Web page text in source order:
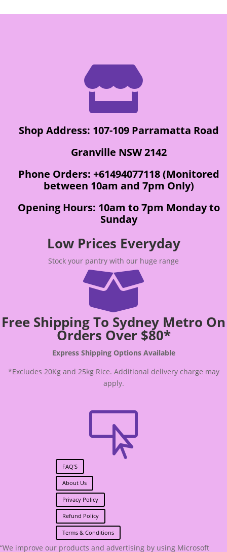

Shop Address: 107-109 Parramatta Road
Granville NSW 2142
Phone Orders: +61494077118 (Monitored
between 10am and 7pm Only)
Opening Hours: 10am to 7pm Monday to
Sunday
Low Prices Everyday
Stock your pantry with our huge range

Free Shipping To Sydney Metro On
Orders Over $80*
Express Shipping Options Available
*Excludes 20Kg and 25kg Rice. Additional delivery charge may
apply.

FAQ'S
About Us
Privacy Policy
Refund Policy
Terms & Conditions
“We improve our products and advertising by using Microsoft